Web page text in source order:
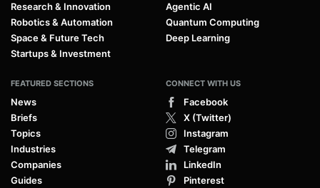
Research & Innovation
Robotics & Automation
Space & Future Tech
Startups & Investment
Agentic AI
Quantum Computing
Deep Learning
FEATURED SECTIONS
News
Briefs
Topics
Industries
Companies
Guides
CONNECT WITH US
Facebook
X (Twitter)
Instagram
Telegram
LinkedIn
Pinterest